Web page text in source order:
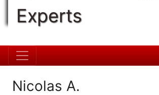
Experts
Nicolas A.